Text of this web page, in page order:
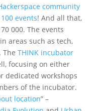
community
events! And all that,
000. The events
areas such as tech,
The THINK incubator
focusing on either
dedicated workshops
of the incubator.
location” –